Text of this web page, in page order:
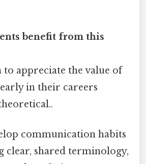
benefit from this
to appreciate the value of
in their careers
communication habits
clear, shared terminology,